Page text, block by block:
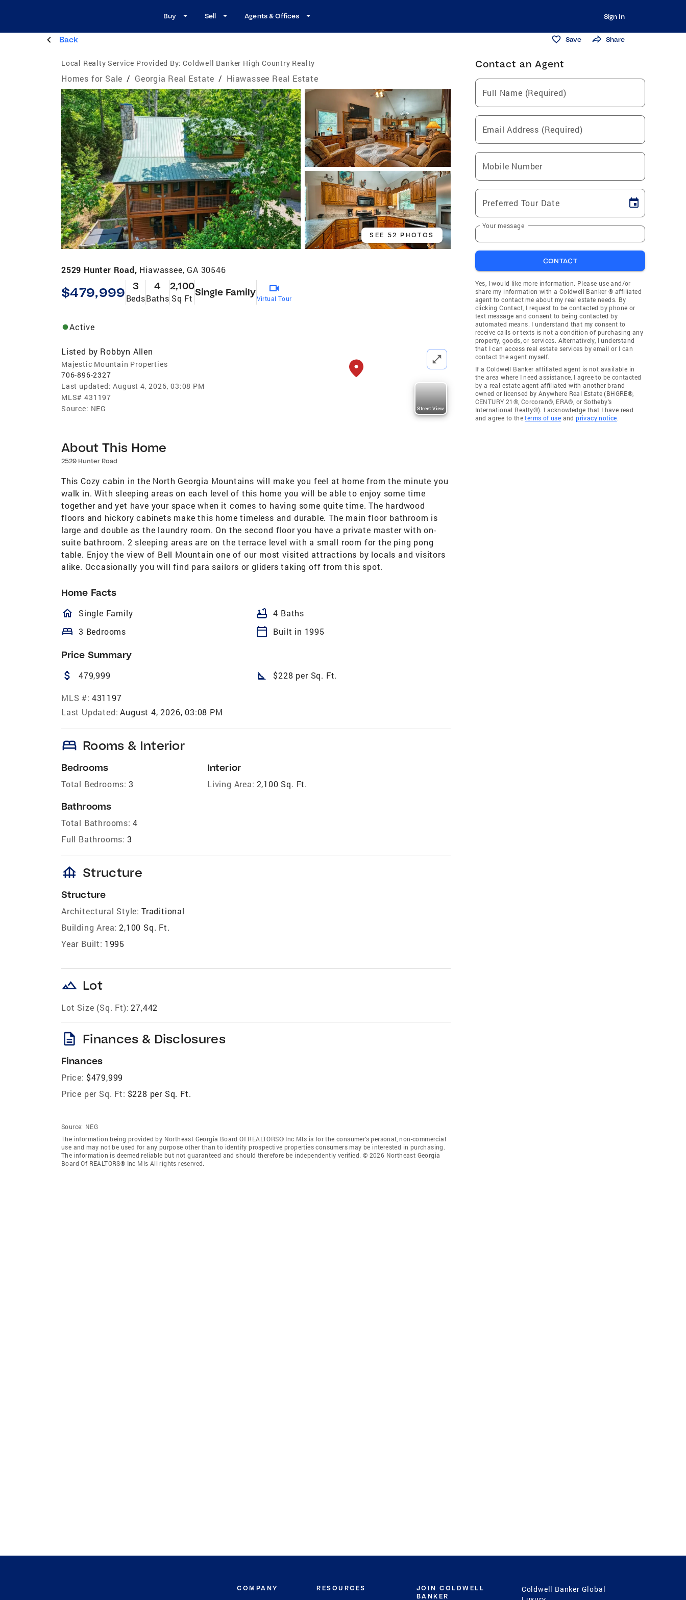
Buy Sell Agents & Offices Sign In
Back Save Share
Local Realty Service Provided By: Coldwell Banker High Country Realty
Homes for Sale / Georgia Real Estate / Hiawassee Real Estate
SEE 52 PHOTOS
2529 Hunter Road, Hiawassee, GA 30546
$479,999 3
Beds
4
Baths
2,100
Sq Ft
Single Family
Virtual Tour
Active
Listed by Robbyn Allen
Majestic Mountain Properties
706-896-2327
Last updated: August 4, 2026, 03:08 PM
MLS# 431197
Source: NEG Street View
About This Home
2529 Hunter Road
This Cozy cabin in the North Georgia Mountains will make you feel at home from the minute you
walk in. With sleeping areas on each level of this home you will be able to enjoy some time
together and yet have your space when it comes to having some quite time. The hardwood
floors and hickory cabinets make this home timeless and durable. The main floor bathroom is
large and double as the laundry room. On the second floor you have a private master with on-
suite bathroom. 2 sleeping areas are on the terrace level with a small room for the ping pong
table. Enjoy the view of Bell Mountain one of our most visited attractions by locals and visitors
alike. Occasionally you will find para sailors or gliders taking off from this spot.
Home Facts
homeOutlined
Single Family bathtub 4 Baths
bed 3 Bedrooms calendar_today Built in 1995
Price Summary
attach_money 479,999 square_foot $228 per Sq. Ft.
MLS #: 431197
Last Updated: August 4, 2026, 03:08 PM
bed Rooms & Interior
Bedrooms
Total Bedrooms: 3
Bathrooms
Total Bathrooms: 4
Full Bathrooms: 3
Interior
Living Area: 2,100 Sq. Ft.
foundation Structure
Structure
Architectural Style: Traditional
Building Area: 2,100 Sq. Ft.
Year Built: 1995
landscape Lot
Lot Size (Sq. Ft): 27,442
description Finances & Disclosures
Finances
Price: $479,999
Price per Sq. Ft: $228 per Sq. Ft.
Source: NEG
The information being provided by Northeast Georgia Board Of REALTORS® Inc Mls is for the consumer’s personal, non-commercial
use and may not be used for any purpose other than to identify prospective properties consumers may be interested in purchasing.
The information is deemed reliable but not guaranteed and should therefore be independently verified. © 2026 Northeast Georgia
Board Of REALTORS® Inc Mls All rights reserved.
Contact an Agent
Full Name (Required)
Email Address (Required)
Mobile Number
Preferred Tour Date
Your message
CONTACT
Yes, I would like more information. Please use and/or
share my information with a Coldwell Banker ® affiliated
agent to contact me about my real estate needs. By
clicking Contact, I request to be contacted by phone or
text message and consent to being contacted by
automated means. I understand that my consent to
receive calls or texts is not a condition of purchasing any
property, goods, or services. Alternatively, I understand
that I can access real estate services by email or I can
contact the agent myself.
If a Coldwell Banker affiliated agent is not available in
the area where I need assistance, I agree to be contacted
by a real estate agent affiliated with another brand
owned or licensed by Anywhere Real Estate (BHGRE®,
CENTURY 21®, Corcoran®, ERA®, or Sotheby's
International Realty®). I acknowledge that I have read
and agree to theterms of use andprivacy notice.
COMPANY RESOURCES
JOIN COLDWELL
BANKER
Coldwell Banker Global